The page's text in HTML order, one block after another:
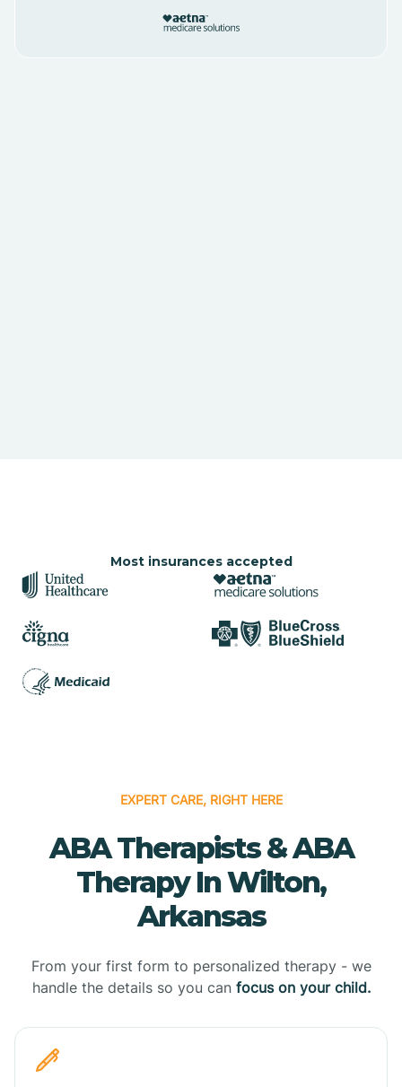
Most insurances accepted
EXPERT CARE, RIGHT HERE
ABA Therapists & ABA
Therapy In Wilton,
Arkansas
From your first form to personalized therapy - we
handle the details so you can focus on your child.